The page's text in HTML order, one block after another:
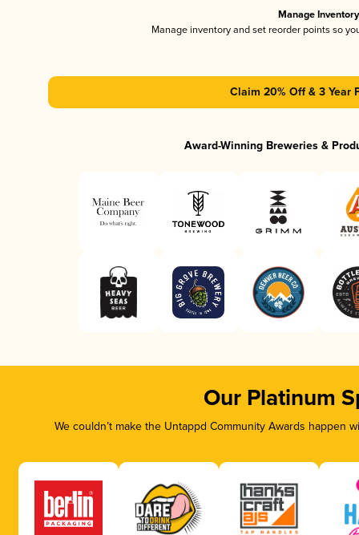
Manage Inventory
Manage inventory and set reorder points so
Claim 20% Off & 3 Year
Award-Winning Breweries &
Our Platinum
We couldn’t make the Untappd Community Awards